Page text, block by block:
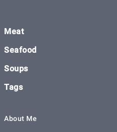
Meat
Seafood
Soups
Tags
About Me